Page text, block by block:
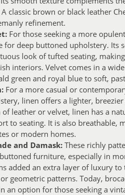
classic brown or black leather
refinement.
For those seeking a more
for deep buttoned upholstery. Its
look of tufted seating,
interiors. Velvet comes in a
green and royal blue to soft,
For a more casual or
linen offers a lighter,
of leather or velvet, linen has a
to seating. It is also breathable,
or modern homes.
and Damask:These richly
furniture, especially in
added an extra layer of luxury
geometric patterns. Today,
an option for those seeking a